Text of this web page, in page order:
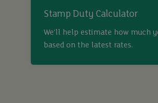
Stamp Duty Calculator
We’ll help estimate how much
based on the latest rates.
buy